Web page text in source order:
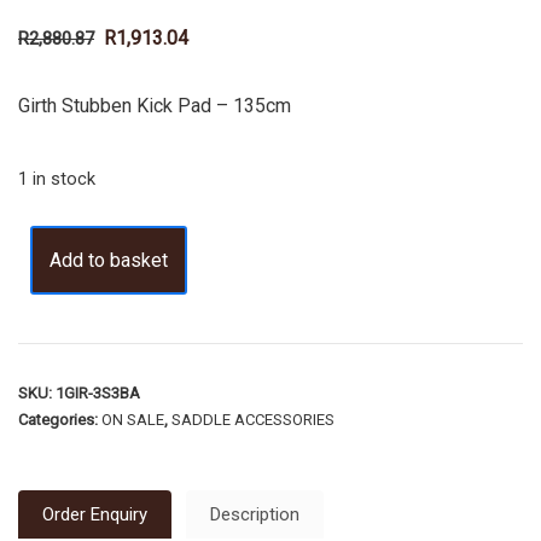
R2,880.87 R1,913.04
Girth Stubben Kick Pad – 135cm
1 in stock
Add to basket
SKU: 1GIR-3S3BA
Categories: ON SALE, SADDLE ACCESSORIES
Order Enquiry Description